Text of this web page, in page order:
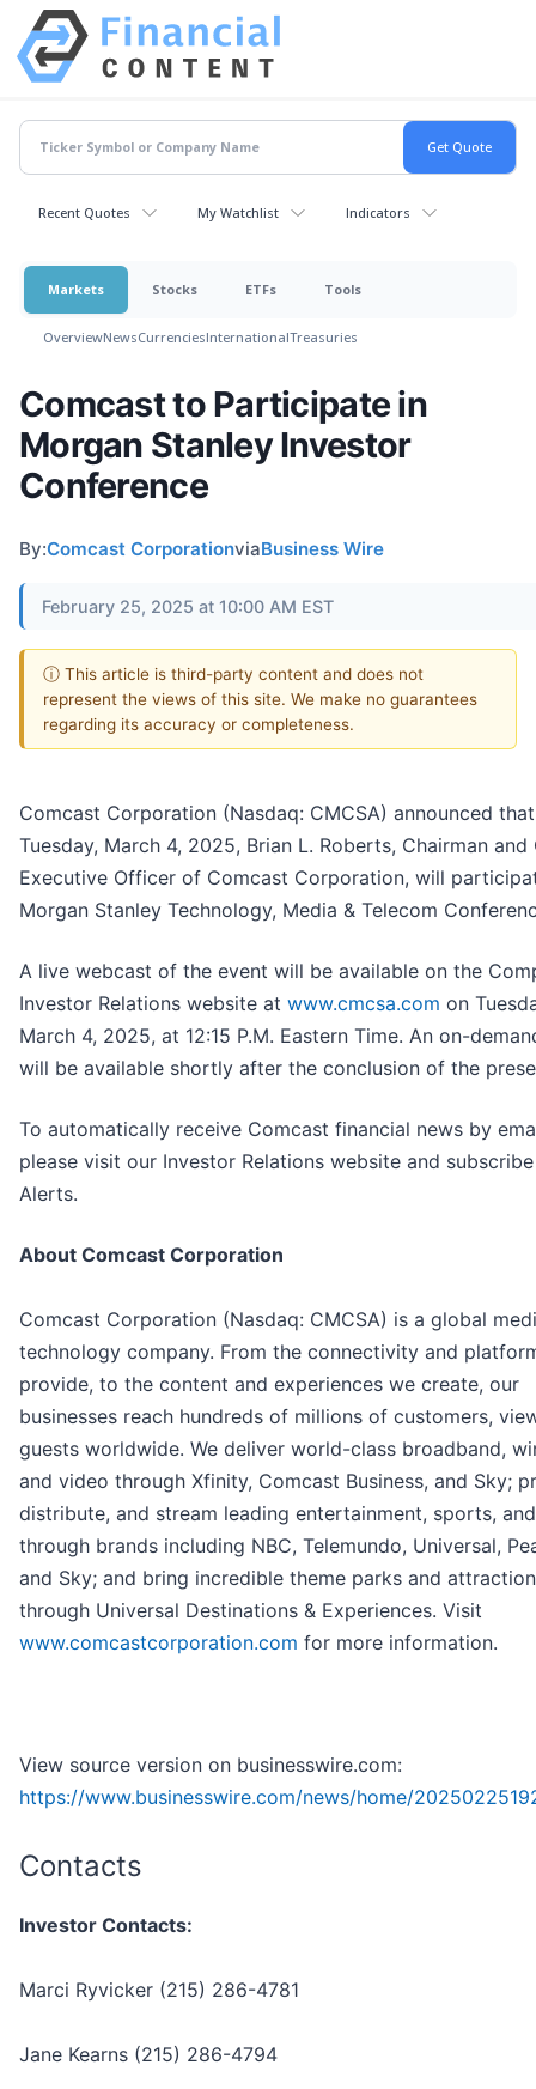
Recent Quotes My Watchlist Indicators
Markets Stocks ETFs Tools
OverviewNewsCurrenciesInternationalTreasuries
Comcast to Participate in
Morgan Stanley Investor
Conference
By:Comcast CorporationviaBusiness Wire
February 25, 2025 at 10:00 AM EST
ⓘ This article is third-party content and does not
represent the views of this site. We make no guarantees
regarding its accuracy or completeness.
Comcast Corporation (Nasdaq: CMCSA) announced
Tuesday, March 4, 2025, Brian L. Roberts, Chairman and
Executive Officer of Comcast Corporation, will
Morgan Stanley Technology, Media & Telecom
A live webcast of the event will be available on the
Investor Relations website at www.cmcsa.com on
March 4, 2025, at 12:15 P.M. Eastern Time. An on-
will be available shortly after the conclusion of the
To automatically receive Comcast financial news by
please visit our Investor Relations website and
Alerts.
About Comcast Corporation
Comcast Corporation (Nasdaq: CMCSA) is a global
technology company. From the connectivity and
provide, to the content and experiences we create, our
businesses reach hundreds of millions of customers,
guests worldwide. We deliver world-class broadband,
and video through Xfinity, Comcast Business, and Sky;
distribute, and stream leading entertainment, sports,
through brands including NBC, Telemundo, Universal,
and Sky; and bring incredible theme parks and
through Universal Destinations & Experiences. Visit
www.comcastcorporation.com for more information.
View source version on businesswire.com:
https://www.businesswire.com/news/home/
Contacts
Investor Contacts:
Marci Ryvicker (215) 286-4781
Jane Kearns (215) 286-4794